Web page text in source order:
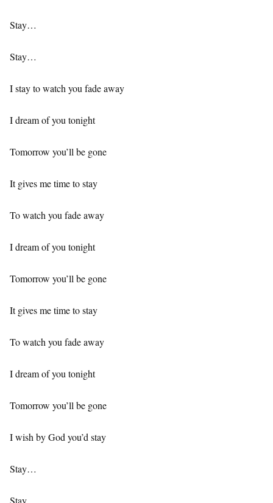
Stay…
Stay…
I stay to watch you fade away
I dream of you tonight
Tomorrow you’ll be gone
It gives me time to stay
To watch you fade away
I dream of you tonight
Tomorrow you’ll be gone
It gives me time to stay
To watch you fade away
I dream of you tonight
Tomorrow you’ll be gone
I wish by God you’d stay
Stay…
Stay…